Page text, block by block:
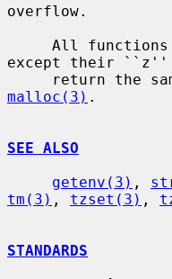
overflow.
except their ``z''
return the
malloc(3) .
SEE ALSO
getenv(3) ,
tm(3) , tzset(3) ,
STANDARDS